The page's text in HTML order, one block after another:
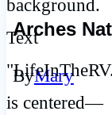
Arches
ByMary